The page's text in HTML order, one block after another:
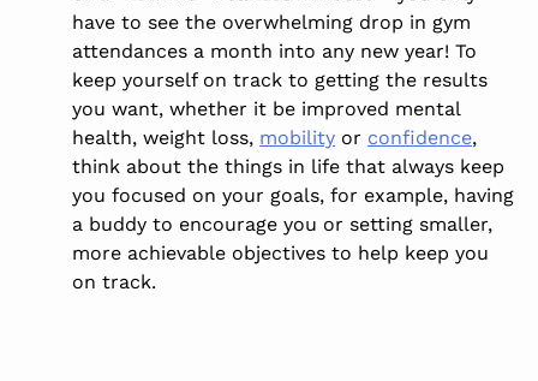
have to see the overwhelming drop in gym
attendances a month into any new year! To
keep yourself on track to getting the results
you want, whether it be improved mental
health, weight loss, mobility or confidence,
think about the things in life that always keep
you focused on your goals, for example, having
a buddy to encourage you or setting smaller,
more achievable objectives to help keep you
on track.